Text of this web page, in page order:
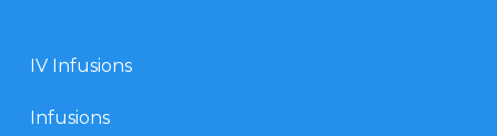
IV Infusions
Infusions